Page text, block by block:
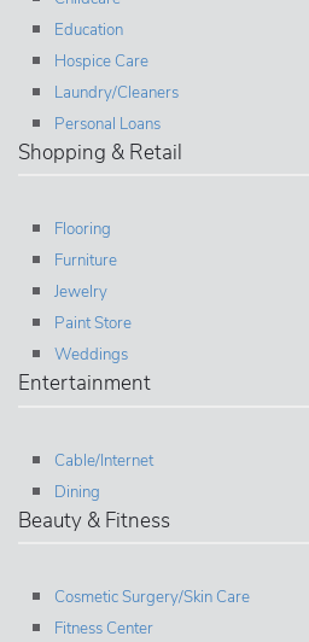
Education
Hospice Care
Laundry/Cleaners
Personal Loans
Shopping & Retail
Flooring
Furniture
Jewelry
Paint Store
Weddings
Entertainment
Cable/Internet
Dining
Beauty & Fitness
Cosmetic Surgery/Skin Care
Fitness Center